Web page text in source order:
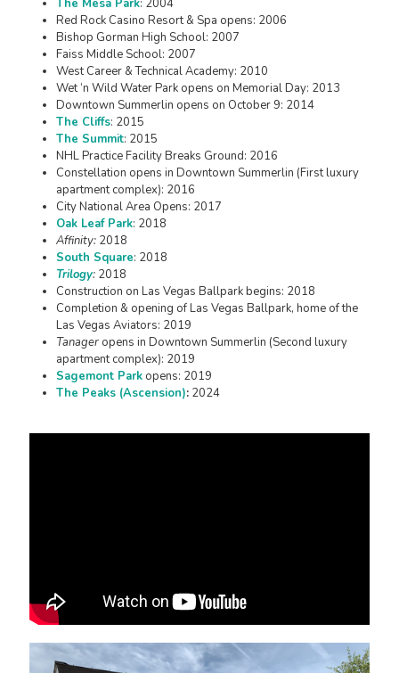
The Mesa Park: 2004
Red Rock Casino Resort & Spa opens: 2006
Bishop Gorman High School: 2007
Faiss Middle School: 2007
West Career & Technical Academy: 2010
Wet ‘n Wild Water Park opens on Memorial Day: 2013
Downtown Summerlin opens on October 9: 2014
The Cliffs: 2015
The Summit: 2015
NHL Practice Facility Breaks Ground: 2016
Constellation opens in Downtown Summerlin (First luxury
apartment complex): 2016
City National Area Opens: 2017
Oak Leaf Park: 2018
Affinity: 2018
South Square: 2018
Trilogy: 2018
Construction on Las Vegas Ballpark begins: 2018
Completion & opening of Las Vegas Ballpark, home of the
Las Vegas Aviators: 2019
Tanager opens in Downtown Summerlin (Second luxury
apartment complex): 2019
Sagemont Park opens: 2019
The Peaks (Ascension): 2024